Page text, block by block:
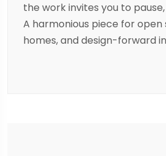
the work invites you to
A harmonious piece for
homes, and design-forward